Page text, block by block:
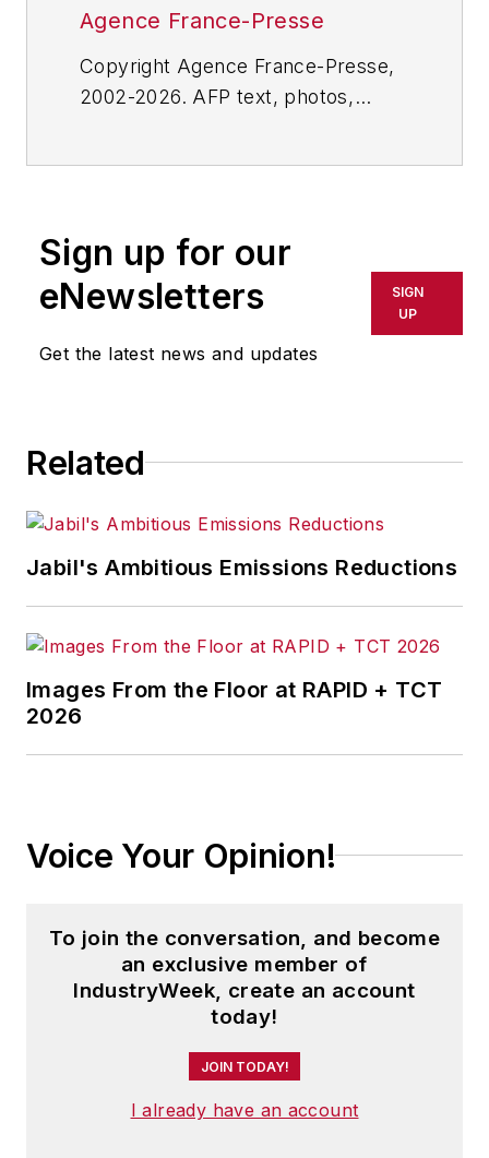
Agence France-Presse
Copyright Agence France-Presse,
2002-2026. AFP text, photos,
or indirectly in any medium. AFP
shall not be held liable for any
delays, inaccuracies, errors or
omissions in any AFP content, or
for any actions taken in
Sign up for our
eNewsletters
Get the latest news and updates
SIGN
UP
Related
Jabil's Ambitious Emissions Reductions
Images From the Floor at RAPID + TCT
2026
Voice Your Opinion!
To join the conversation, and become
an exclusive member of
IndustryWeek, create an account
today!
JOIN TODAY!
I already have an account